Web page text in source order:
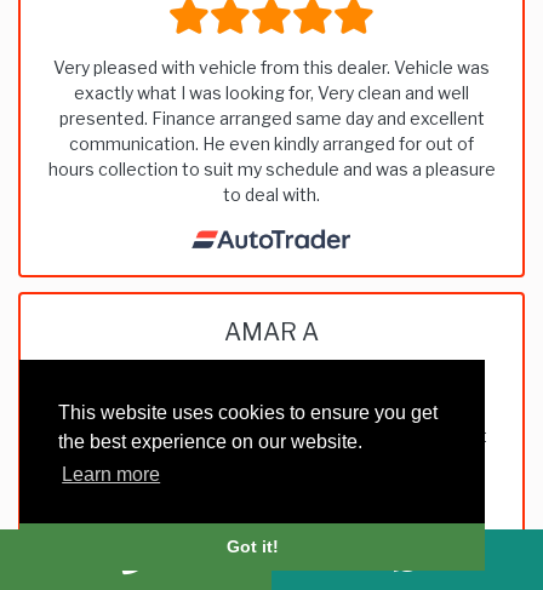
This website uses cookies to ensure you get
the best experience on our website.
Learn more
Got it!
Very pleased with vehicle from this dealer. Vehicle was
exactly what I was looking for, Very clean and well
presented. Finance arranged same day and excellent
communication. He even kindly arranged for out of
hours collection to suit my schedule and was a pleasure
to deal with.
AMAR A
Very good dealing with them, straight forward, honest